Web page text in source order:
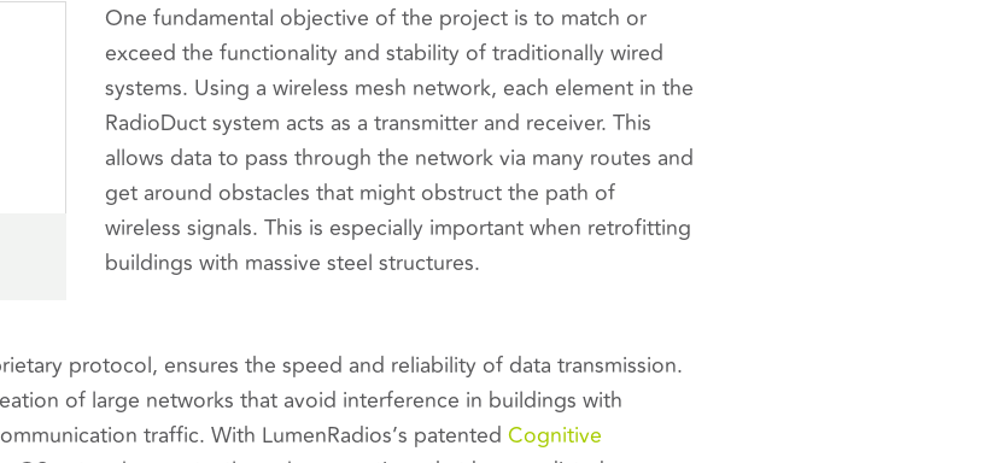
One fundamental objective of the project is to match or
exceed the functionality and stability of traditionally wired
systems. Using a wireless mesh network, each element in the
RadioDuct system acts as a transmitter and receiver. This
allows data to pass through the network via many routes and
get around obstacles that might obstruct the path of
wireless signals. This is especially important when retrofitting
buildings with massive steel structures.
protocol, ensures the speed and reliability of data transmission.
of large networks that avoid interference in buildings with
traffic. With LumenRadios’s patented Cognitive